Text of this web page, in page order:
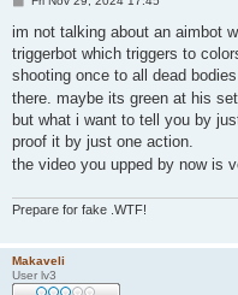
s
im not talking about an aimbot
triggerbot which triggers to
shooting once to all dead
there. maybe its green at his
but what i want to tell you by
proof it by just one action.
the video you upped by now is
Prepare for fake .WTF!
Makaveli
User lv3